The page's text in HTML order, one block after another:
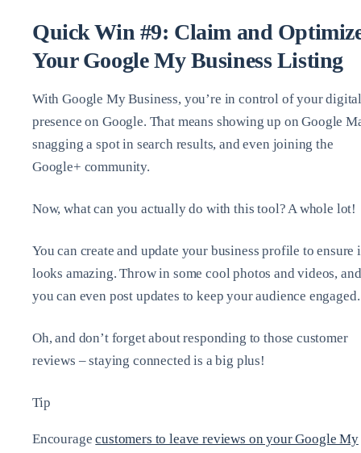
Quick Win #9: Claim and
Your Google My Business Listing
With Google My Business, you’re in control of your
presence on Google. That means showing up on Google
snagging a spot in search results, and even joining the
Google+ community.
Now, what can you actually do with this tool? A whole lot!
You can create and update your business profile to ensure
looks amazing. Throw in some cool photos and videos, and
you can even post updates to keep your audience engaged.
Oh, and don’t forget about responding to those customer
reviews – staying connected is a big plus!
Tip
Encouragecustomers to leave reviews on your Google My